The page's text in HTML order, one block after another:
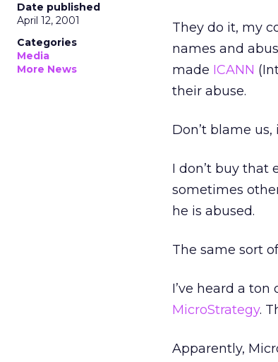
Date published
April 12, 2001
Categories
Media
More News
They do it, my
names and
made ICANN
their abuse.
Don’t blame
I don’t buy that
sometimes
he is abused.
The same sort
I’ve heard a
MicroStrategy.
Apparently,